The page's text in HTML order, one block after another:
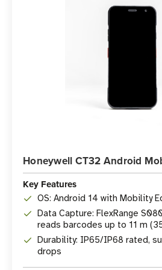
Honeywell CT32 Android
Key Features
OS: Android 14 with Mobility
Data Capture: FlexRange
reads barcodes up to 11 m
Durability: IP65/IP68 rated,
drops